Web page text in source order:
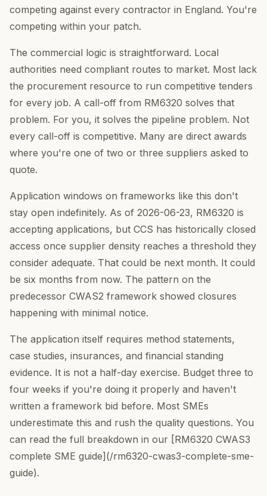
competing against every contractor in England. You're
competing within your patch.
The commercial logic is straightforward. Local
authorities need compliant routes to market. Most lack
the procurement resource to run competitive tenders
for every job. A call-off from RM6320 solves that
problem. For you, it solves the pipeline problem. Not
every call-off is competitive. Many are direct awards
where you're one of two or three suppliers asked to
quote.
Application windows on frameworks like this don't
stay open indefinitely. As of 2026-06-23, RM6320 is
accepting applications, but CCS has historically closed
access once supplier density reaches a threshold they
consider adequate. That could be next month. It could
be six months from now. The pattern on the
predecessor CWAS2 framework showed closures
happening with minimal notice.
The application itself requires method statements,
case studies, insurances, and financial standing
evidence. It is not a half-day exercise. Budget three to
four weeks if you're doing it properly and haven't
written a framework bid before. Most SMEs
underestimate this and rush the quality questions. You
can read the full breakdown in our [RM6320 CWAS3
complete SME guide](/rm6320-cwas3-complete-sme-
guide).